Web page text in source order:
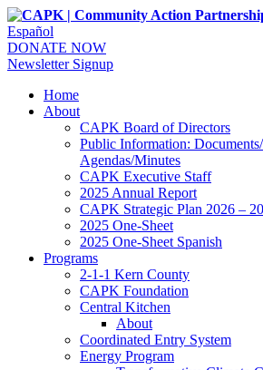
Español
DONATE NOW
Newsletter Signup
Home
About
CAPK Board of Directors
Public Information:
Agendas/Minutes
CAPK Executive Staff
2025 Annual Report
CAPK Strategic Plan 2026 –
2025 One-Sheet
2025 One-Sheet Spanish
Programs
2-1-1 Kern County
CAPK Foundation
Central Kitchen
About
Coordinated Entry System
Energy Program